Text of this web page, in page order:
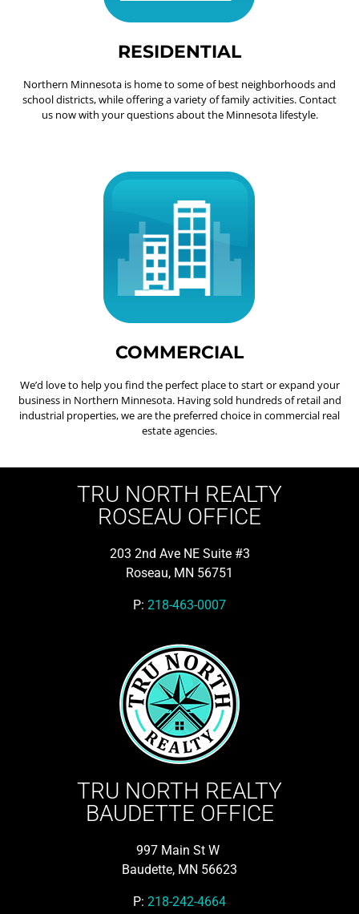
RESIDENTIAL
Northern Minnesota is home to some of best neighborhoods and
school districts, while offering a variety of family activities. Contact
us now with your questions about the Minnesota lifestyle.
COMMERCIAL
We’d love to help you find the perfect place to start or expand your
business in Northern Minnesota. Having sold hundreds of retail and
industrial properties, we are the preferred choice in commercial real
estate agencies.
TRU NORTH REALTY
ROSEAU OFFICE
203 2nd Ave NE Suite #3
Roseau, MN 56751
P: 218-463-0007
TRU NORTH REALTY
BAUDETTE OFFICE
997 Main St W
Baudette, MN 56623
P: 218-242-4664